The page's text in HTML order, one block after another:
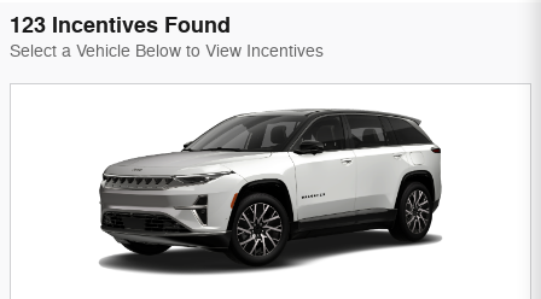
123 Incentives Found
Select a Vehicle Below to View Incentives